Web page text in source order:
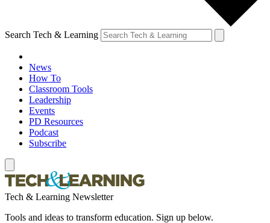
Search Tech & Learning
News
How To
Classroom Tools
Leadership
Events
PD Resources
Podcast
Subscribe
Tech & Learning Newsletter
Tools and ideas to transform education. Sign up below.